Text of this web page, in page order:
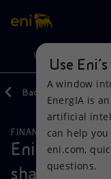
Search
discover EnergIA,
VISION
Vision
Mission and values
Actions
Energy
Products
Home
Back
FINANCE, STRATEGY
Eni launch
share
Use
A window
EnergIA is
artificial
can help
eni.com,
questions.